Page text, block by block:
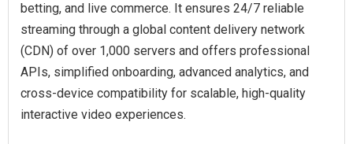
betting, and live commerce. It ensures 24/7 reliable
streaming through a global content delivery network
(CDN) of over 1,000 servers and offers professional
APIs, simplified onboarding, advanced analytics, and
cross-device compatibility for scalable, high-quality
interactive video experiences.